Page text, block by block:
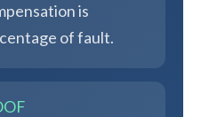
is
of fault.